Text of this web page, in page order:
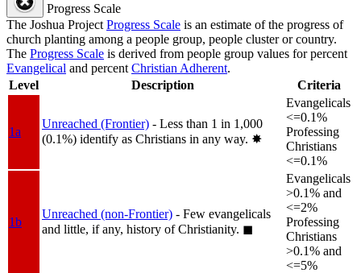
Progress Scale
The Joshua Project Progress Scale is an estimate of the progress of
church planting among a people group, people cluster or country.
The Progress Scale is derived from people group values for percent
Evangelical and percent Christian Adherent.
Level
Description Criteria
1a
Unreached (Frontier) - Less than 1 in 1,000
(0.1%) identify as Christians in any way. ✸︎
Evangelicals
<=0.1%
Professing
Christians
<=0.1%
1b
Unreached (non-Frontier) - Few evangelicals
and little, if any, history of Christianity. ◼︎
Evangelicals
>0.1% and
<=2%
Professing
Christians
>0.1% and
<=5%